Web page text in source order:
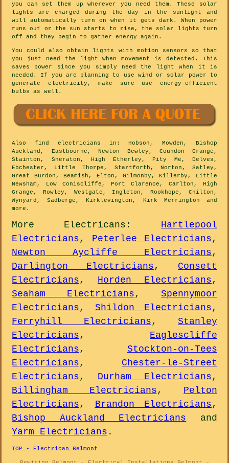
you can set them up wherever you need them. These solar
lights are charged during the day in the sunlight and
will automatically turn on when it gets dark. When power
runs out or the sun starts to rise, the solar lights turn
off and they begin to gather energy again.
You could also obtain lights with motion sensors so that
you just need the light when movement is detected. This
saves power since you simply need the light when it is
needed. If you are planning to use wind or solar power to
generate electricity, make sure use energy-efficient
bulbs as well.
Also find electricians in: Hobson, Mowden, Bishop
Auckland, Eastbourne, Newton Bewley, Coundon Grange,
Stainton, Sheraton, High Etherley, Pity Me, Delves,
Ebchester, Little Thorpe, Startforth, Norton, Satley,
Great Burdon, Beamish, Elton, Gilmonby, Killerby, Little
Newsham, Low Coniscliffe, Port Clarence, Carlton, High
Grange, Rowley, Westgate, Ingleton, Rookhope, Chilton,
Wynyard, Sadberge, Kirklevington, Kirk Merrington and
more .
More Electricans : Hartlepool
Electricians, Peterlee Electricians,
Newton Aycliffe Electricians,
Darlington Electricians, Consett
Electricians, Horden Electricians,
Seaham Electricians, Spennymoor
Electricians, Shildon Electricians,
Ferryhill Electricians, Stanley
Electricians, Eaglescliffe
Electricians, Stockton-on-Tees
Electricians, Chester-le-Street
Electricians, Durham Electricians,
Billingham Electricians, Pelton
Electricians, Brandon Electricians,
Bishop Auckland Electricians and
Yarm Electricians .
TOP - Electrican Belmont